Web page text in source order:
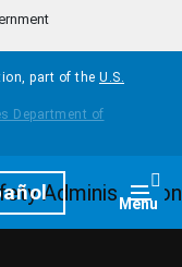
part of the U.S.
Menu